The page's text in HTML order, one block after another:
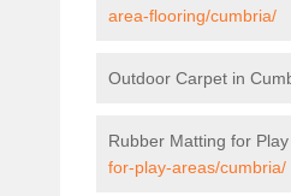
area-flooring/cumbria/
Outdoor Carpet in
Rubber Matting for
for-play-areas/cumbria/